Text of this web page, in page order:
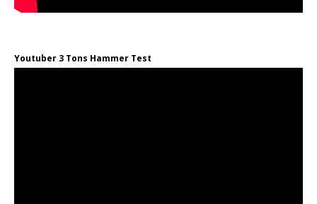
Youtuber 3 Tons Hammer Test